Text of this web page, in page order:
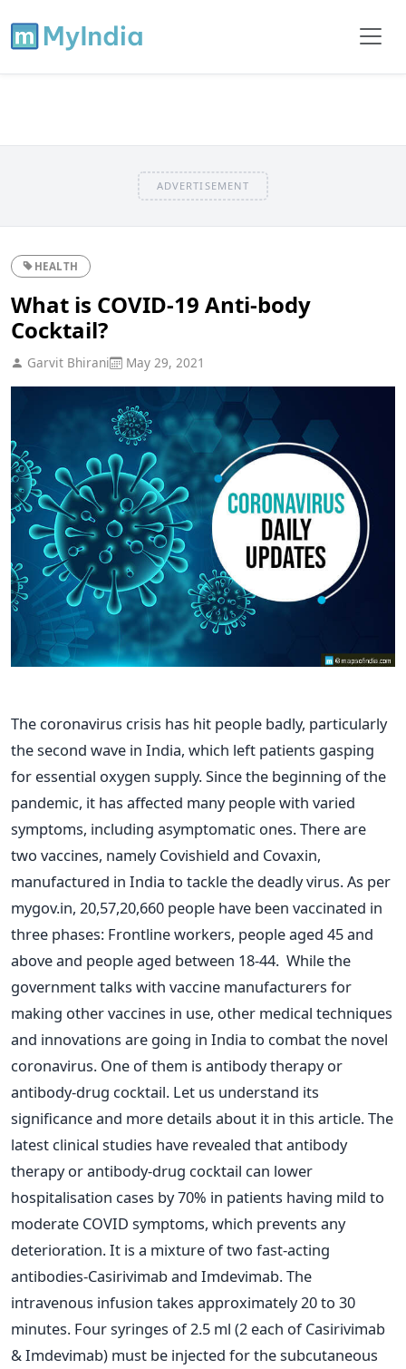
ADVERTISEMENT
HEALTH
What is COVID-19 Anti-body
Cocktail?
Garvit Bhirani May 29, 2021
The coronavirus crisis has hit people badly, particularly
the second wave in India, which left patients gasping
for essential oxygen supply. Since the beginning of the
pandemic, it has affected many people with varied
symptoms, including asymptomatic ones. There are
two vaccines, namely Covishield and Covaxin,
manufactured in India to tackle the deadly virus. As per
mygov.in, 20,57,20,660 people have been vaccinated in
three phases: Frontline workers, people aged 45 and
above and people aged between 18-44. While the
government talks with vaccine manufacturers for
making other vaccines in use, other medical techniques
and innovations are going in India to combat the novel
coronavirus. One of them is antibody therapy or
antibody-drug cocktail. Let us understand its
significance and more details about it in this article.The
latest clinical studies have revealed that antibody
therapy or antibody-drug cocktail can lower
hospitalisation cases by 70% in patients having mild to
moderate COVID symptoms, which prevents any
deterioration. It is a mixture of two fast-acting
antibodies-Casirivimab and Imdevimab. The
intravenous infusion takes approximately 20 to 30
minutes. Four syringes of 2.5 ml (2 each of Casirivimab
& Imdevimab) must be injected for the subcutaneous